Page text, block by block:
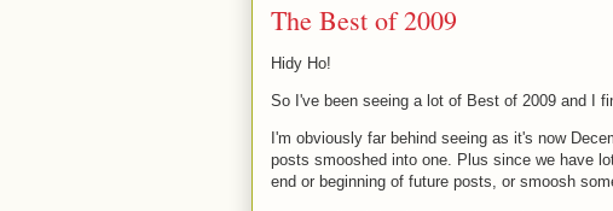
The Best of 2009
Hidy Ho!
So I've been seeing a lot of Best of 2009 and I
I'm obviously far behind seeing as it's now
posts smooshed into one. Plus since we have
end or beginning of future posts, or smoosh